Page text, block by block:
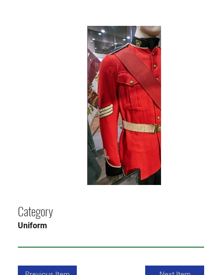
Category
Uniform